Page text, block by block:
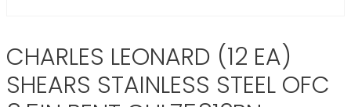
CHARLES LEONARD (12 EA)
SHEARS STAINLESS STEEL OFC